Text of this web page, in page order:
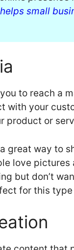
small
to reach a
with your
product or
great way to
love
but don’t
for this